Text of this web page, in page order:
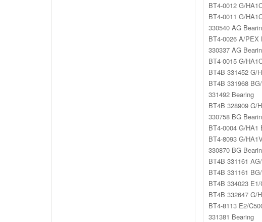
BT4-0012 G/
BT4-0011 G/
330540 AG
BT4-0026 A/PEX
330337 AG
BT4-0015 G/
BT4B 331452 G/
BT4B 331968
331492 Bearing
BT4B 328909 G/
330758 BG
BT4-0004 G/HA1
BT4-8093 G/
330870 BG
BT4B 331161
BT4B 331161
BT4B 334023
BT4B 332647 G/
BT4-8113 E2/
331381 Bearing